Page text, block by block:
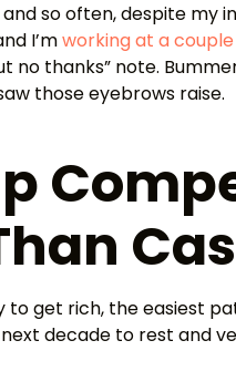
and so often, despite
I’mworking at a
no thanks” note.
those eyebrows raise.
to get rich, the easiest
decade to rest and